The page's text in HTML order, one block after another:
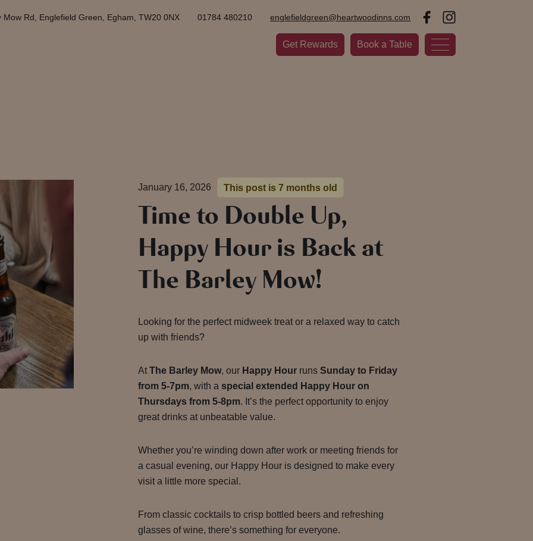
Get Rewards Book a Table
Mow Rd, Englefield Green, Egham, TW20 0NX 01784 480210 englefieldgreen@heartwoodinns.com
January 16, 2026 This post is 7 months old
Time to Double Up,
Happy Hour is Back at
The Barley Mow!
Looking for the perfect midweek treat or a relaxed way to catch
up with friends?
At The Barley Mow, our Happy Hourruns Sunday to Friday
from 5-7pm, with a special extended Happy Hour on
Thursdays from 5-8pm. It’s the perfect opportunity to enjoy
great drinks at unbeatable value.
Whether you’re winding down after work or meeting friends for
a casual evening, our Happy Hour is designed to make every
visit a little more special.
From classic cocktails to crisp bottled beers and refreshing
glasses of wine, there’s something for everyone.